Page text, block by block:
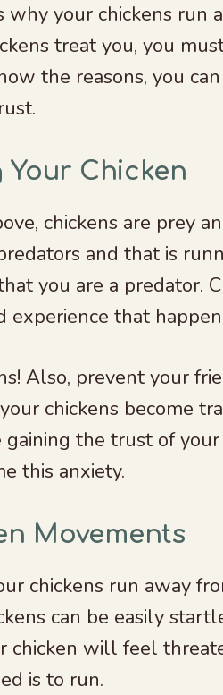
why your chickens run
treat you, you
the reasons, you
Your Chicken
chickens are prey
and that is
you are a predator.
experience that
Also, prevent your
chickens become
the trust of
this anxiety.
Movements
chickens run away
can be easily
chicken will feel
is to run.